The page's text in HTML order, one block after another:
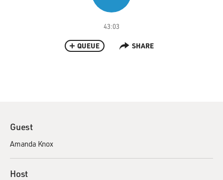
43:03
QUEUE SHARE
Guest
Amanda Knox
Host